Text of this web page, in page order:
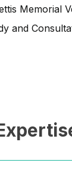
Memorial
and